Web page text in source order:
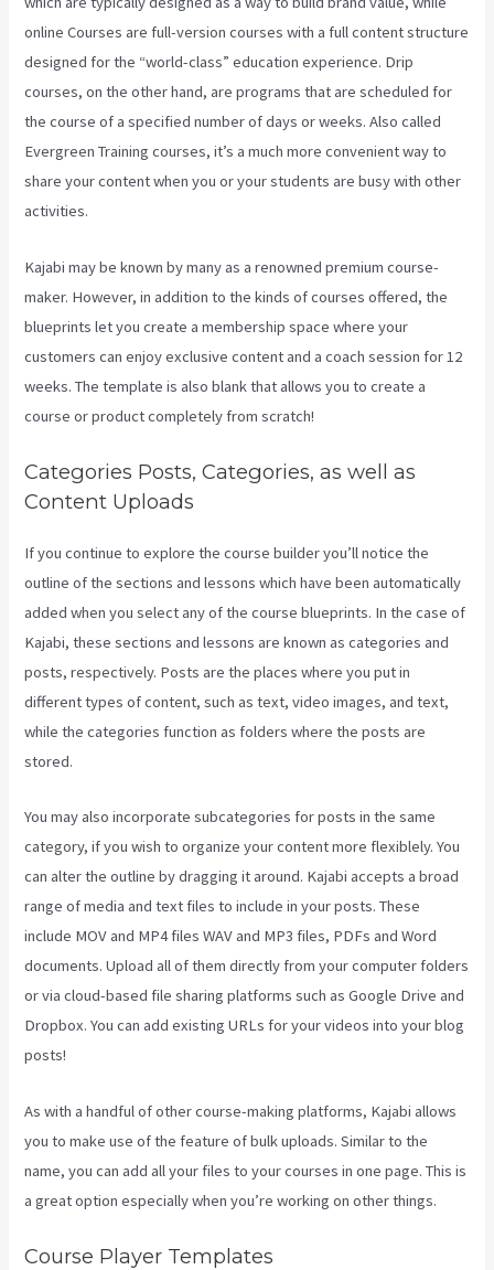
online Courses are full-version courses with a full content structure
designed for the “world-class” education experience. Drip
courses, on the other hand, are programs that are scheduled for
the course of a specified number of days or weeks. Also called
Evergreen Training courses, it’s a much more convenient way to
share your content when you or your students are busy with other
activities.
Kajabi may be known by many as a renowned premium course-
maker. However, in addition to the kinds of courses offered, the
blueprints let you create a membership space where your
customers can enjoy exclusive content and a coach session for 12
weeks. The template is also blank that allows you to create a
course or product completely from scratch!
Categories Posts, Categories, as well as
Content Uploads
If you continue to explore the course builder you’ll notice the
outline of the sections and lessons which have been automatically
added when you select any of the course blueprints. In the case of
Kajabi, these sections and lessons are known as categories and
posts, respectively. Posts are the places where you put in
different types of content, such as text, video images, and text,
while the categories function as folders where the posts are
stored.
You may also incorporate subcategories for posts in the same
category, if you wish to organize your content more flexiblely. You
can alter the outline by dragging it around. Kajabi accepts a broad
range of media and text files to include in your posts. These
include MOV and MP4 files WAV and MP3 files, PDFs and Word
documents. Upload all of them directly from your computer folders
or via cloud-based file sharing platforms such as Google Drive and
Dropbox. You can add existing URLs for your videos into your blog
posts!
As with a handful of other course-making platforms, Kajabi allows
you to make use of the feature of bulk uploads. Similar to the
name, you can add all your files to your courses in one page. This is
a great option especially when you’re working on other things.
Course Player Templates